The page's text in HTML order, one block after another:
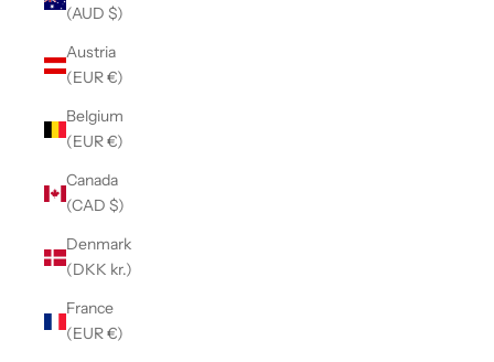
(AUD $)
Austria
(EUR €)
Belgium
(EUR €)
Canada
(CAD $)
Denmark
(DKK kr.)
France
(EUR €)